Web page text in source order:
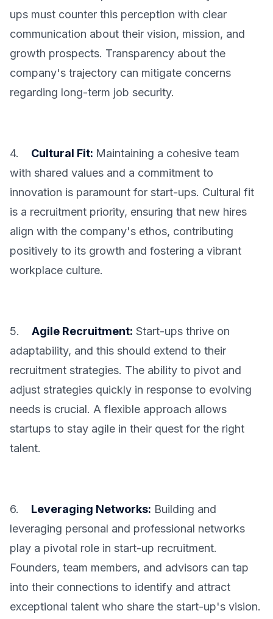
ups must counter this perception with clear
communication about their vision, mission, and
growth prospects. Transparency about the
company's trajectory can mitigate concerns
regarding long-term job security.
4. Cultural Fit: Maintaining a cohesive team
with shared values and a commitment to
innovation is paramount for start-ups. Cultural fit
is a recruitment priority, ensuring that new hires
align with the company's ethos, contributing
positively to its growth and fostering a vibrant
workplace culture.
5. Agile Recruitment: Start-ups thrive on
adaptability, and this should extend to their
recruitment strategies. The ability to pivot and
adjust strategies quickly in response to evolving
needs is crucial. A flexible approach allows
startups to stay agile in their quest for the right
talent.
6. Leveraging Networks: Building and
leveraging personal and professional networks
play a pivotal role in start-up recruitment.
Founders, team members, and advisors can tap
into their connections to identify and attract
exceptional talent who share the start-up's vision.